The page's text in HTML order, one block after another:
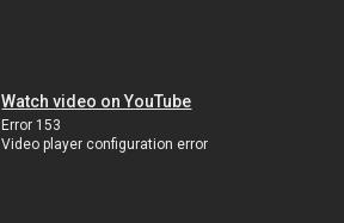
Watch video on YouTube
Error 153
Video player configuration error